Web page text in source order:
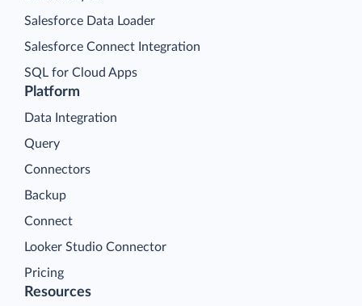
Platform
Data Integration
Query
Connectors
Backup
Connect
Looker Studio Connector
Pricing
Salesforce Data Loader
Salesforce Connect Integration
SQL for Cloud Apps
Resources